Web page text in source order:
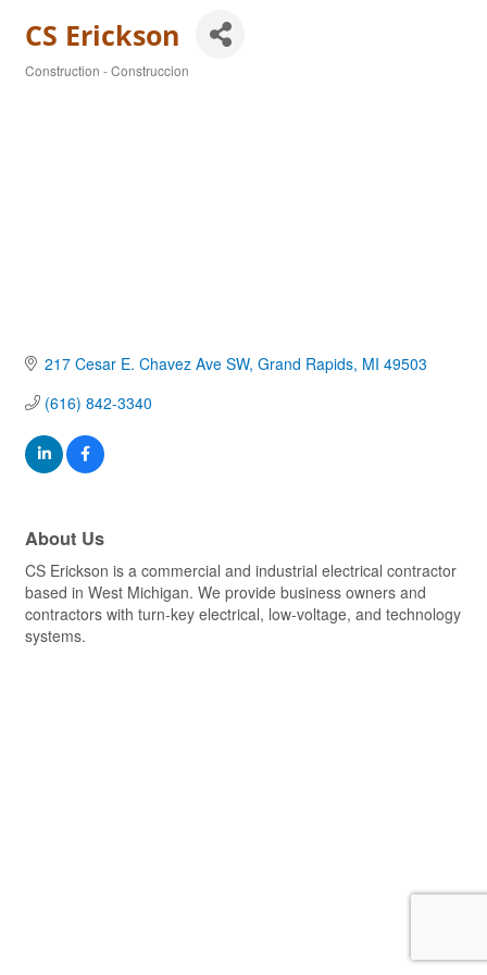
CS Erickson
Construction - Construccion
217 Cesar E. Chavez Ave SW Grand Rapids MI 49503
(616) 842-3340
About Us
CS Erickson is a commercial and industrial electrical contractor
based in West Michigan. We provide business owners and
contractors with turn-key electrical, low-voltage, and technology
systems.